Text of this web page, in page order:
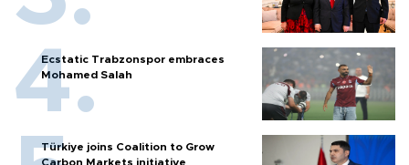
Ecstatic Trabzonspor embraces
Mohamed Salah
Türkiye joins Coalition to Grow
Carbon Markets initiative